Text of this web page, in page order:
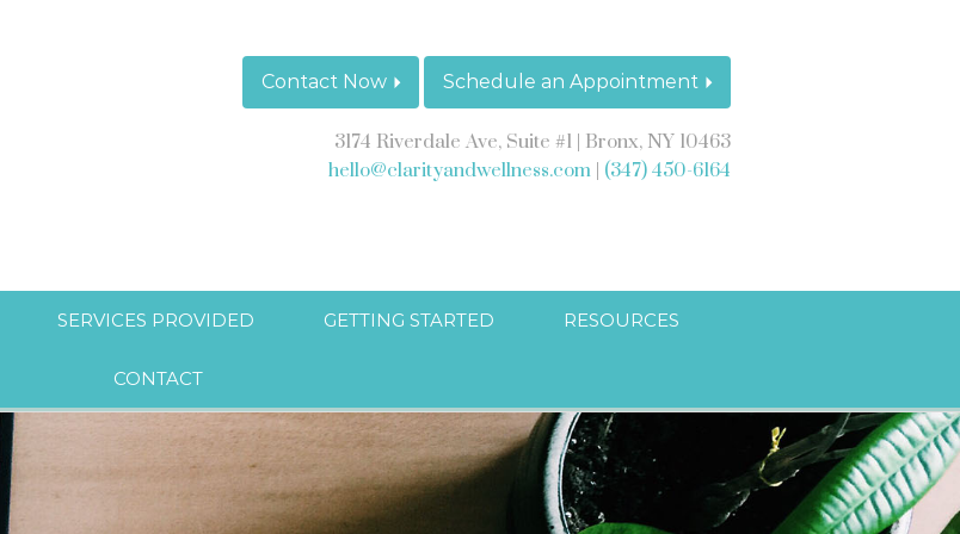
Contact Now Schedule an Appointment
3174 Riverdale Ave, Suite #1 | Bronx, NY 10463
hello@clarityandwellness.com (347) 450-6164
SERVICES PROVIDED GETTING STARTED RESOURCES
CONTACT